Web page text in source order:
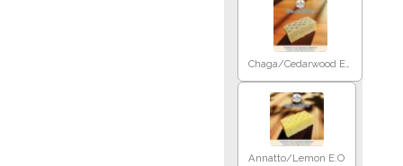
Chaga/Cedarwood E.O
Annatto/Lemon E.O